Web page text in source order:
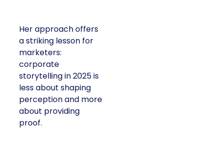
Her approach offers
a striking lesson for
marketers:
corporate
storytelling in 2025 is
less about shaping
perception and more
about providing
proof.